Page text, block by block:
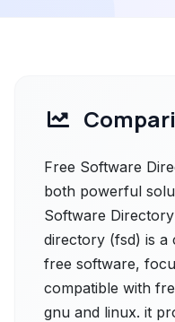
Free Software
both powerful
Software
directory (fsd) is a
free software,
compatible with
gnu and linux. it